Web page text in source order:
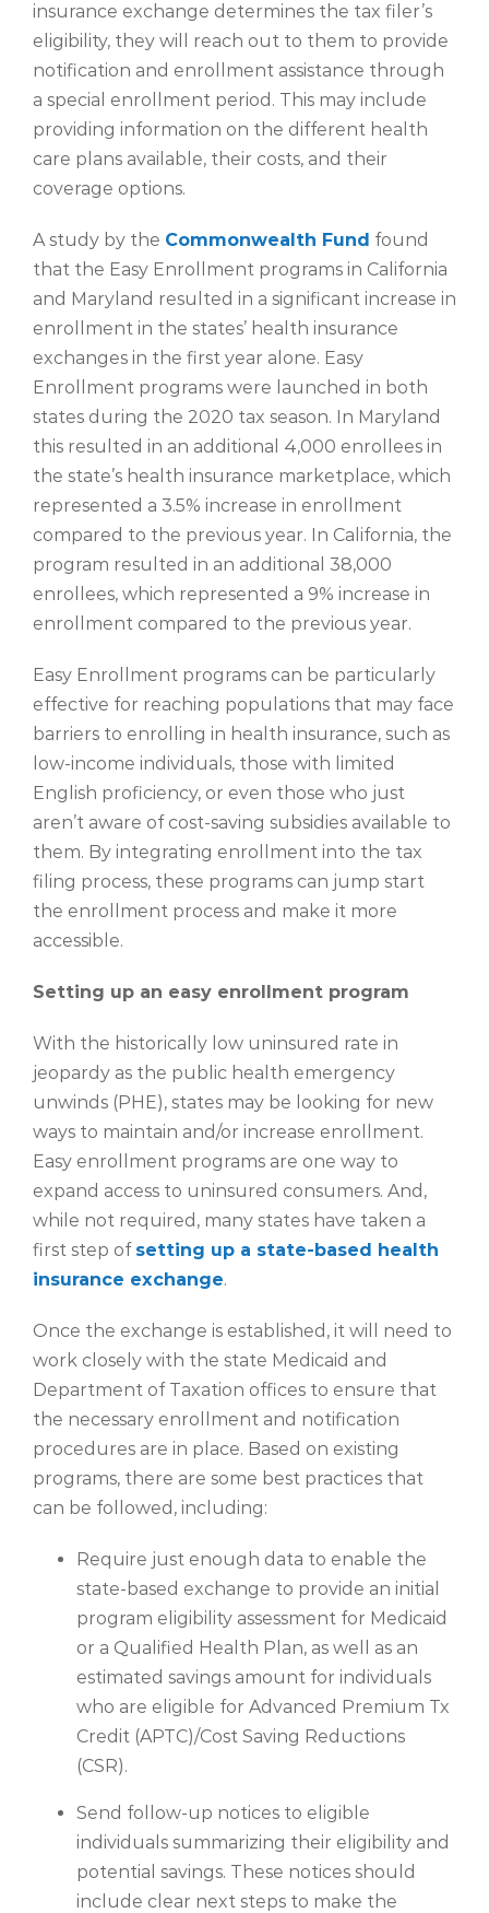
insurance exchange determines the tax filer’s
eligibility, they will reach out to them to provide
notification and enrollment assistance through
a special enrollment period. This may include
providing information on the different health
care plans available, their costs, and their
coverage options.
A study by the Commonwealth Fund found
that the Easy Enrollment programs in California
and Maryland resulted in a significant increase in
enrollment in the states’ health insurance
exchanges in the first year alone. Easy
Enrollment programs were launched in both
states during the 2020 tax season. In Maryland
this resulted in an additional 4,000 enrollees in
the state’s health insurance marketplace, which
represented a 3.5% increase in enrollment
compared to the previous year. In California, the
program resulted in an additional 38,000
enrollees, which represented a 9% increase in
enrollment compared to the previous year.
Easy Enrollment programs can be particularly
effective for reaching populations that may face
barriers to enrolling in health insurance, such as
low-income individuals, those with limited
English proficiency, or even those who just
aren’t aware of cost-saving subsidies available to
them. By integrating enrollment into the tax
filing process, these programs can jump start
the enrollment process and make it more
accessible.
Setting up an easy enrollment program
With the historically low uninsured rate in
jeopardy as the public health emergency
unwinds (PHE), states may be looking for new
ways to maintain and/or increase enrollment.
Easy enrollment programs are one way to
expand access to uninsured consumers. And,
while not required, many states have taken a
first step of setting up a state-based health
insurance exchange.
Once the exchange is established, it will need to
work closely with the state Medicaid and
Department of Taxation offices to ensure that
the necessary enrollment and notification
procedures are in place. Based on existing
programs, there are some best practices that
can be followed, including:
Require just enough data to enable the
state-based exchange to provide an initial
program eligibility assessment for Medicaid
or a Qualified Health Plan, as well as an
estimated savings amount for individuals
who are eligible for Advanced Premium Tx
Credit (APTC)/Cost Saving Reductions
(CSR).
Send follow-up notices to eligible
individuals summarizing their eligibility and
potential savings. These notices should
include clear next steps to make the